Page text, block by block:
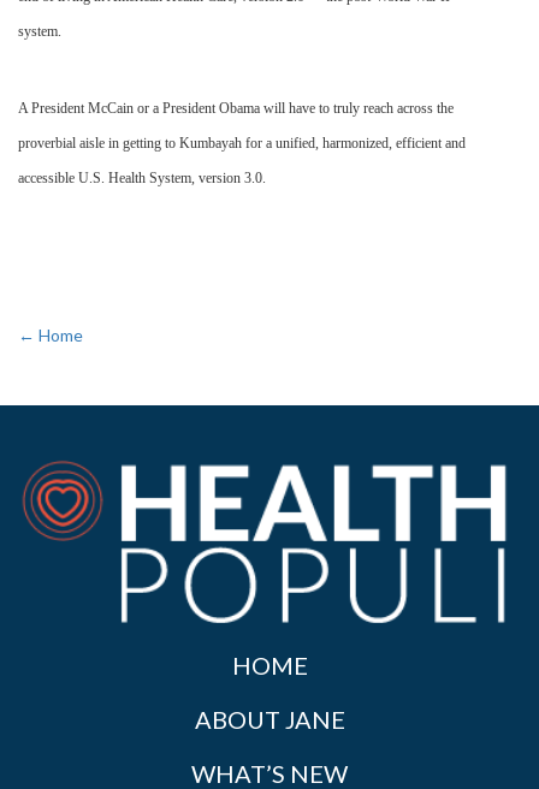
system.
A President McCain or a President Obama will have to truly reach across the
proverbial aisle in getting to Kumbayah for a unified, harmonized, efficient and
accessible U.S. Health System, version 3.0.
← Home
HOME
ABOUT JANE
WHAT’S NEW